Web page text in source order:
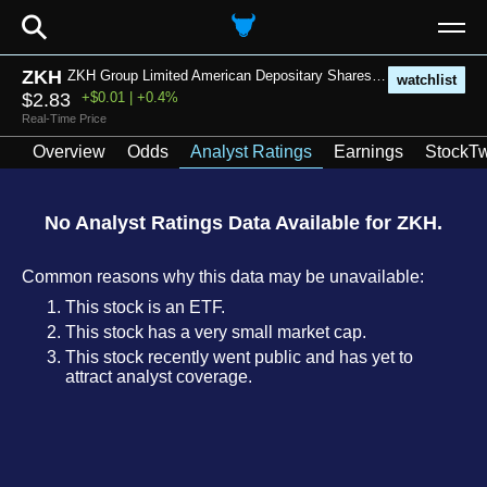
⚲
ZKH ZKH Group Limited American Depositary Shares each representing thirty-five (35) Class A Ordinary Shares watchlist
$2.83 +$0.01 | +0.4%
Real-Time Price
Overview Odds Analyst Ratings Earnings
No Analyst Ratings Data Available for ZKH.
Common reasons why this data may be unavailable:
This stock is an ETF.
This stock has a very small market cap.
This stock recently went public and has yet to
attract analyst coverage.